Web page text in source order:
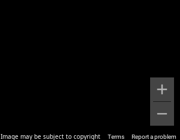
Image may be subject to copyright Terms Report a problem